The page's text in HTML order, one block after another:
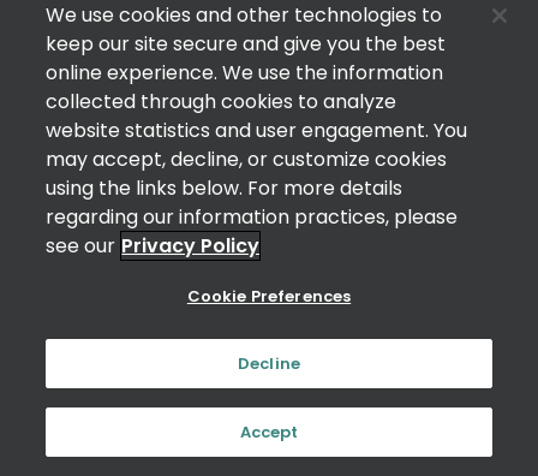
We use cookies and other technologies to
keep our site secure and give you the best
online experience. We use the information
collected through cookies to analyze
website statistics and user engagement. You
may accept, decline, or customize cookies
using the links below. For more details
regarding our information practices, please
see our Privacy Policy
Cookie Preferences
Decline
Accept